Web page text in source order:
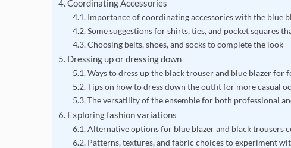
Coordinating Accessories
Importance of coordinating accessories with the blue
Some suggestions for shirts, ties, and pocket squares
Choosing belts, shoes, and socks to complete the look
Dressing up or dressing down
Ways to dress up the black trouser and blue blazer for
Tips on how to dress down the outfit for more casual
The versatility of the ensemble for both professional
Exploring fashion variations
Alternative options for blue blazer and black trousers
Patterns, textures, and fabric choices to experiment